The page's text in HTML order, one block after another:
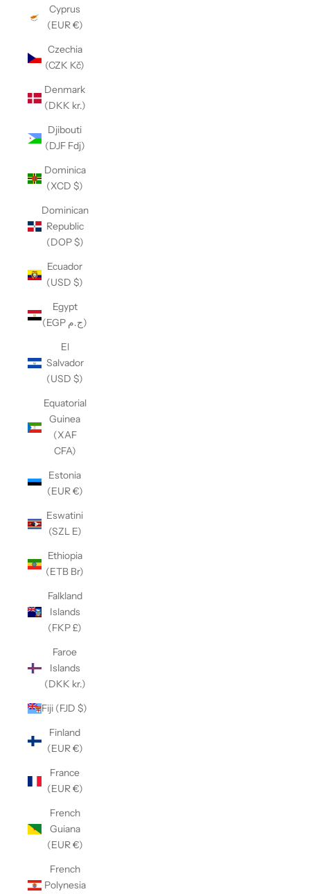
Cyprus
(EUR €)
Czechia
(CZK Kč)
Denmark
(DKK kr.)
Djibouti
(DJF Fdj)
Dominica
(XCD $)
Dominican
Republic
(DOP $)
Ecuador
(USD $)
Egypt
(EGP ج.م)
El
Salvador
(USD $)
Equatorial
Guinea
(XAF
CFA)
Estonia
(EUR €)
Eswatini
(SZL E)
Ethiopia
(ETB Br)
Falkland
Islands
(FKP £)
Faroe
Islands
(DKK kr.)
Fiji (FJD $)
Finland
(EUR €)
France
(EUR €)
French
Guiana
(EUR €)
French
Polynesia